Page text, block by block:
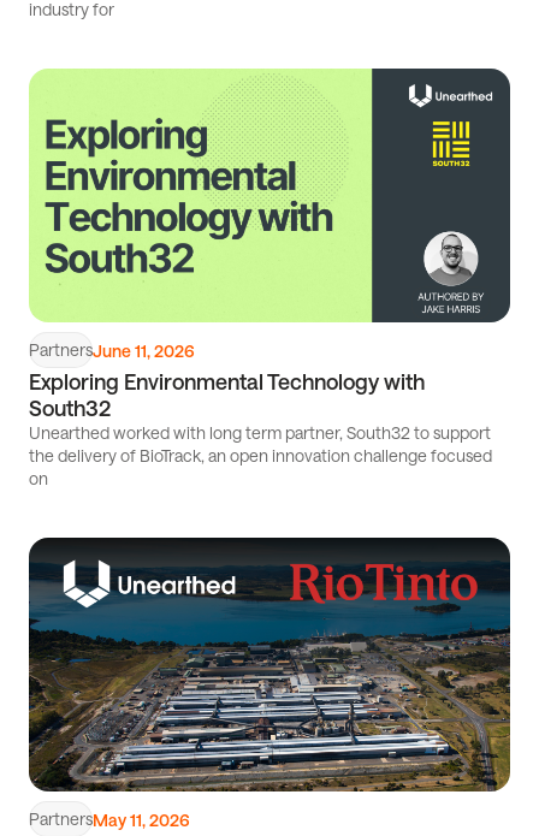
industry for
PartnersJune 11, 2026
Exploring Environmental Technology with
South32
Unearthed worked with long term partner, South32 to support
the delivery of BioTrack, an open innovation challenge focused
on
Read
PartnersMay 11, 2026
Read
article